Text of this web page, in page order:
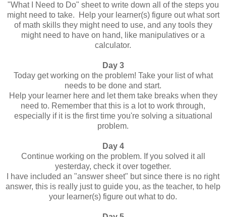
"What I Need to Do" sheet to write down all of the steps you
might need to take. Help your learner(s) figure out what sort
of math skills they might need to use, and any tools they
might need to have on hand, like manipulatives or a
calculator.
Day 3
Today get working on the problem! Take your list of what
needs to be done and start.
Help your learner here and let them take breaks when they
need to. Remember that this is a lot to work through,
especially if it is the first time you're solving a situational
problem.
Day 4
Continue working on the problem. If you solved it all
yesterday, check it over together.
I have included an "answer sheet" but since there is no right
answer, this is really just to guide you, as the teacher, to help
your learner(s) figure out what to do.